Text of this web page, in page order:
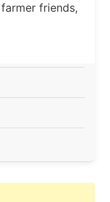
friends,